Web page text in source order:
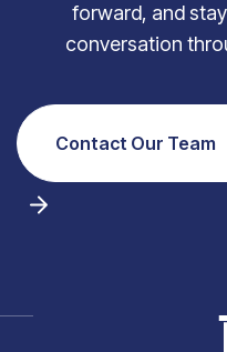
forward, and
conversation
Contact Our Team